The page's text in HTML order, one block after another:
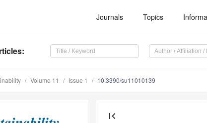
Journals Topics
:
Volume 11 Issue 1 10.3390/su11010139
first_page